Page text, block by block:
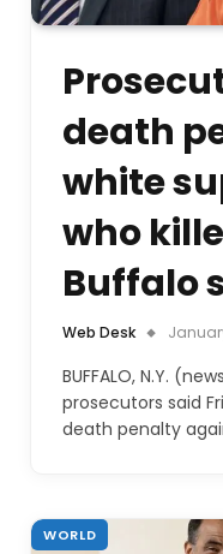
death
white
who
Buffalo
Web Desk
BUFFALO, N.Y.
prosecutors said
death penalty
WORLD